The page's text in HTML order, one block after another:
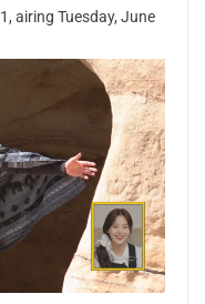
airing Tuesday, June